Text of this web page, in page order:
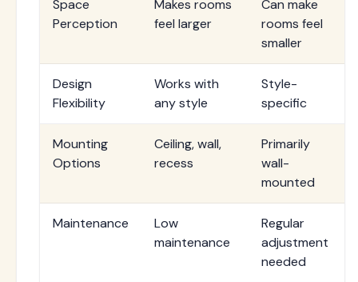
Space
Perception
Makes rooms
feel larger
Can make
rooms feel
smaller
Design
Flexibility
Works with
any style
Style-
specific
Mounting
Options
Ceiling, wall,
recess
Primarily
wall-
mounted
Maintenance
Low
maintenance
Regular
adjustment
needed